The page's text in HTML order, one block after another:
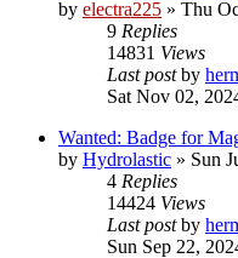
by electra225 » Thu
9 Replies
14831 Views
Last postby
Sat Nov 02,
Wanted: Badge for
by Hydrolastic » Sun
4 Replies
14424 Views
Last postby
Sun Sep 22,